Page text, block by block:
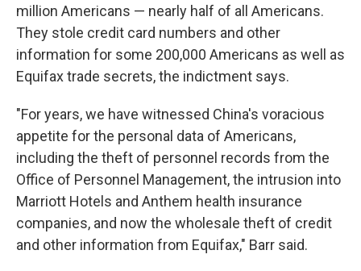
million Americans — nearly half of all Americans.
They stole credit card numbers and other
information for some 200,000 Americans as well as
Equifax trade secrets, the indictment says.
"For years, we have witnessed China's voracious
appetite for the personal data of Americans,
including the theft of personnel records from the
Office of Personnel Management, the intrusion into
Marriott Hotels and Anthem health insurance
companies, and now the wholesale theft of credit
and other information from Equifax," Barr said.